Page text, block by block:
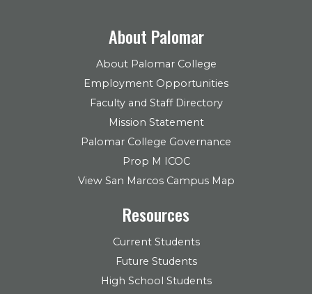
About Palomar
About Palomar College
Employment Opportunities
Faculty and Staff Directory
Mission Statement
Palomar College Governance
Prop M ICOC
View San Marcos Campus Map
Resources
Current Students
Future Students
High School Students